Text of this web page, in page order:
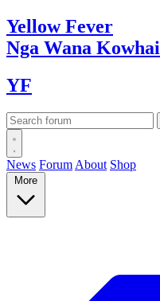
YellowFever
Nga Wana Kowhai
YF
News Forum About Shop
More